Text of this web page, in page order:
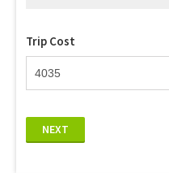
Trip Cost
NEXT